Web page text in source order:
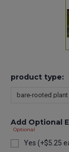
product type:
Add Optional
Optional
Yes (+$5.25